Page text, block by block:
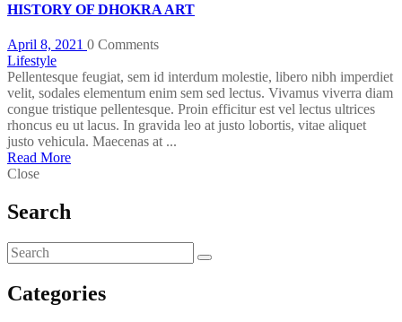
HISTORY OF DHOKRA ART
April 8, 2021 0 Comments
Lifestyle
Pellentesque feugiat, sem id interdum molestie, libero nibh imperdiet
velit, sodales elementum enim sem sed lectus. Vivamus viverra diam
congue tristique pellentesque. Proin efficitur est vel lectus ultrices
rhoncus eu ut lacus. In gravida leo at justo lobortis, vitae aliquet
justo vehicula. Maecenas at ...
Read More
Close
Search
Categories